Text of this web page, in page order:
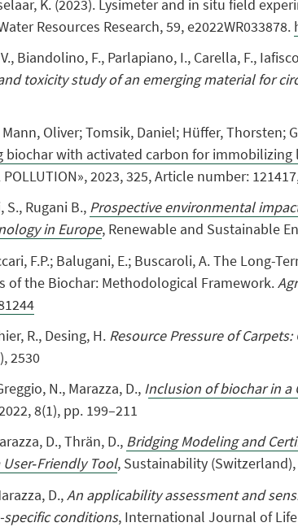
K. (2023). Lysimeter and in situ field
Resources Research, 59, e2022WR033878.
Biandolino, F., Parlapiano, I., Carella, F.,
toxicity study of an emerging material for
Oliver; Tomsik, Daniel; Hüffer, Thorsten;
biochar with activated carbon for immobilizing
POLLUTION», 2023, 325, Article number:
S., Rugani B., Prospective environmental
in Europe, Renewable and Sustainable
F.P.; Balugani, E.; Buscaroli, A. The Long-
of the Biochar: Methodological Framework.
R., Desing, H. Resource Pressure of
2530
N., Marazza, D., Inclusion of biochar in a
8(1), pp. 199–211
D.,Thrän, D., Bridging Modeling and
Tool, Sustainability (Switzerland)
D.,An applicability assessment and
conditions, International Journal of